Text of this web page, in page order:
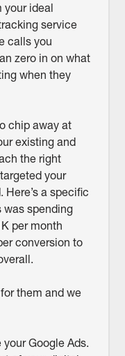
your ideal
service
calls you
zero in on what
when they
chip away at
existing and
the right
your
a specific
was spending
per month
conversion to
them and we
Google Ads.